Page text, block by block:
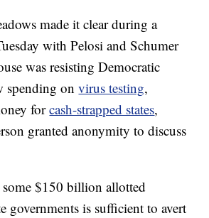
made it clear during a
with Pelosi and Schumer
was resisting Democratic
spending onvirus testing,
forcash-strapped states,
granted anonymity to discuss
some $150 billion allotted
governments is sufficient to avert